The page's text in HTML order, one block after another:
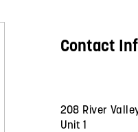
Contact
208 River
Unit 1